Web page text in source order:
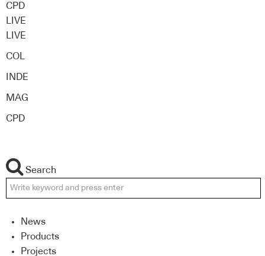
CPD
LIVE
LIVE
COL
INDE
MAG
CPD
Search
News
Products
Projects